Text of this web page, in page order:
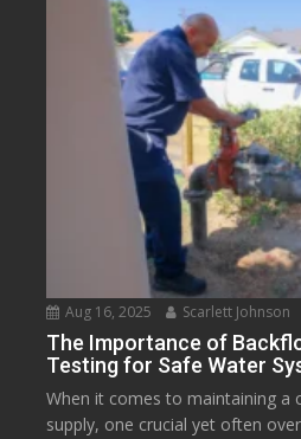
Aug 16, 2025 Scarlett Johnson
The Importance of
Testing for Safe Water
When it comes to maintaining a
supply, one crucial yet often